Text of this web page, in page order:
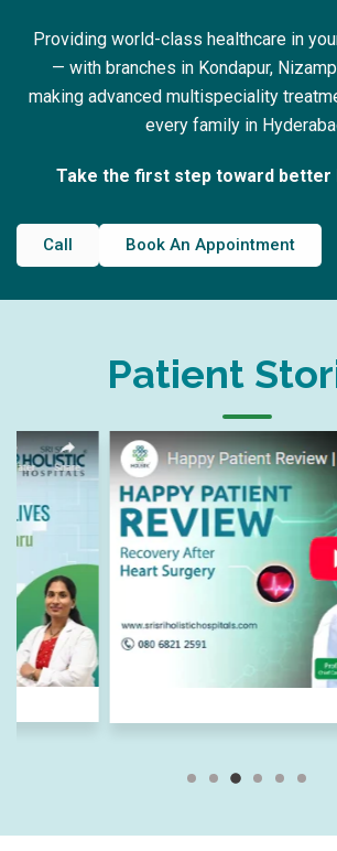
Providing world-class healthcare in
— with branches in Kondapur,
making advanced multispeciality
every family in
Take the first step toward better
Call Book An Appointment
Patient